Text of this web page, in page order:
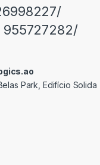
955727282/
Park, Edifício Solida